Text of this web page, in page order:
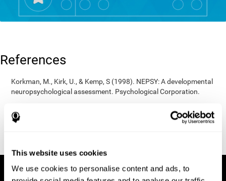
This website uses cookies
We use cookies to personalise content and ads, to
References
Korkman, M., Kirk, U., & Kemp, S (1998). NEPSY: A developmental
neuropsychological assessment. Psychological Corporation.
San Antonio, TX: Psychological corporation.